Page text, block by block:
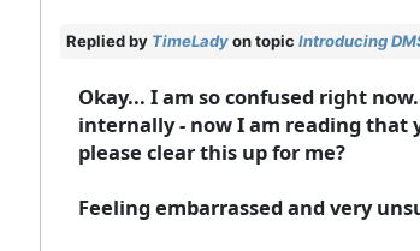
Replied by TimeLadyon topic Introducing
Okay... I am so confused right
internally - now I am reading that
please clear this up for me?
Feeling embarrassed and very